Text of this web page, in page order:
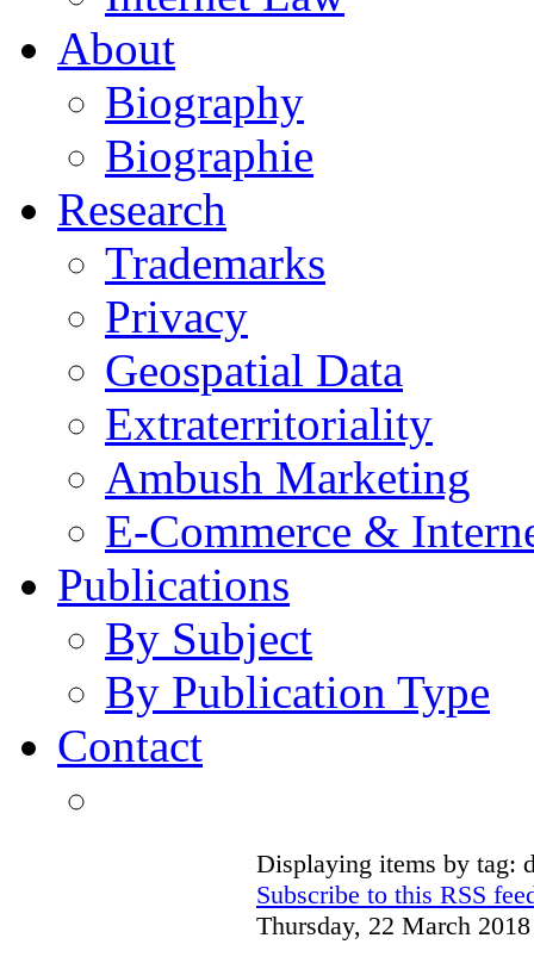
About
Biography
Biographie
Research
Trademarks
Privacy
Geospatial Data
Extraterritoriality
Ambush Marketing
E-Commerce &
Publications
By Subject
By Publication Type
Contact
Displaying items by tag:
Subscribe to this RSS
Thursday, 22 March